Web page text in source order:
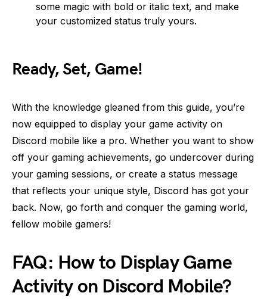
some magic with bold or italic text, and make
your customized status truly yours.
Ready, Set, Game!
With the knowledge gleaned from this guide, you’re
now equipped to display your game activity on
Discord mobile like a pro. Whether you want to show
off your gaming achievements, go undercover during
your gaming sessions, or create a status message
that reflects your unique style, Discord has got your
back. Now, go forth and conquer the gaming world,
fellow mobile gamers!
FAQ: How to Display Game
Activity on Discord Mobile?